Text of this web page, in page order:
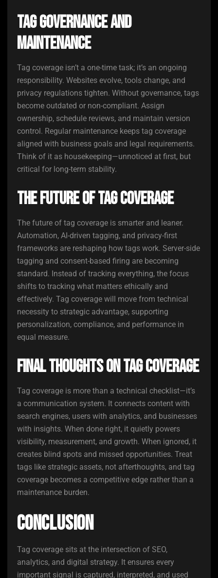
Tag Governance and
Maintenance
Tag coverage isn’t a one-time task; it’s an ongoing
responsibility. Websites evolve, tools change, and
privacy regulations tighten. Without governance, tags
become outdated or non-compliant. Assign
ownership, schedule reviews, and maintain version
control. Regular maintenance keeps tag coverage
aligned with business goals and legal requirements.
Think of it as housekeeping—unnoticed at first, but
critical for long-term stability.
The Future of Tag Coverage
The future of tag coverage is smarter and leaner.
Automation, AI-driven tagging, and privacy-first
frameworks are reshaping how tags work. Server-side
tagging and consent-based firing are becoming
standard. Instead of tracking everything, the focus
shifts to tracking what matters ethically and
effectively. Tag coverage will move from technical
necessity to strategic advantage, supporting
personalization, compliance, and performance in
equal measure.
Final Thoughts on Tag Coverage
Tag coverage is more than a technical checklist—it’s
a communication system. It connects content with
search engines, users with analytics, and businesses
with insights. When done right, it quietly powers
visibility, measurement, and growth. When ignored, it
creates blind spots and missed opportunities. Treat
tags like strategic assets, not afterthoughts, and tag
coverage becomes a competitive edge rather than a
maintenance burden.
Conclusion
Tag coverage sits at the intersection of SEO,
analytics, and digital strategy. It ensures every
important signal is captured, interpreted, and used